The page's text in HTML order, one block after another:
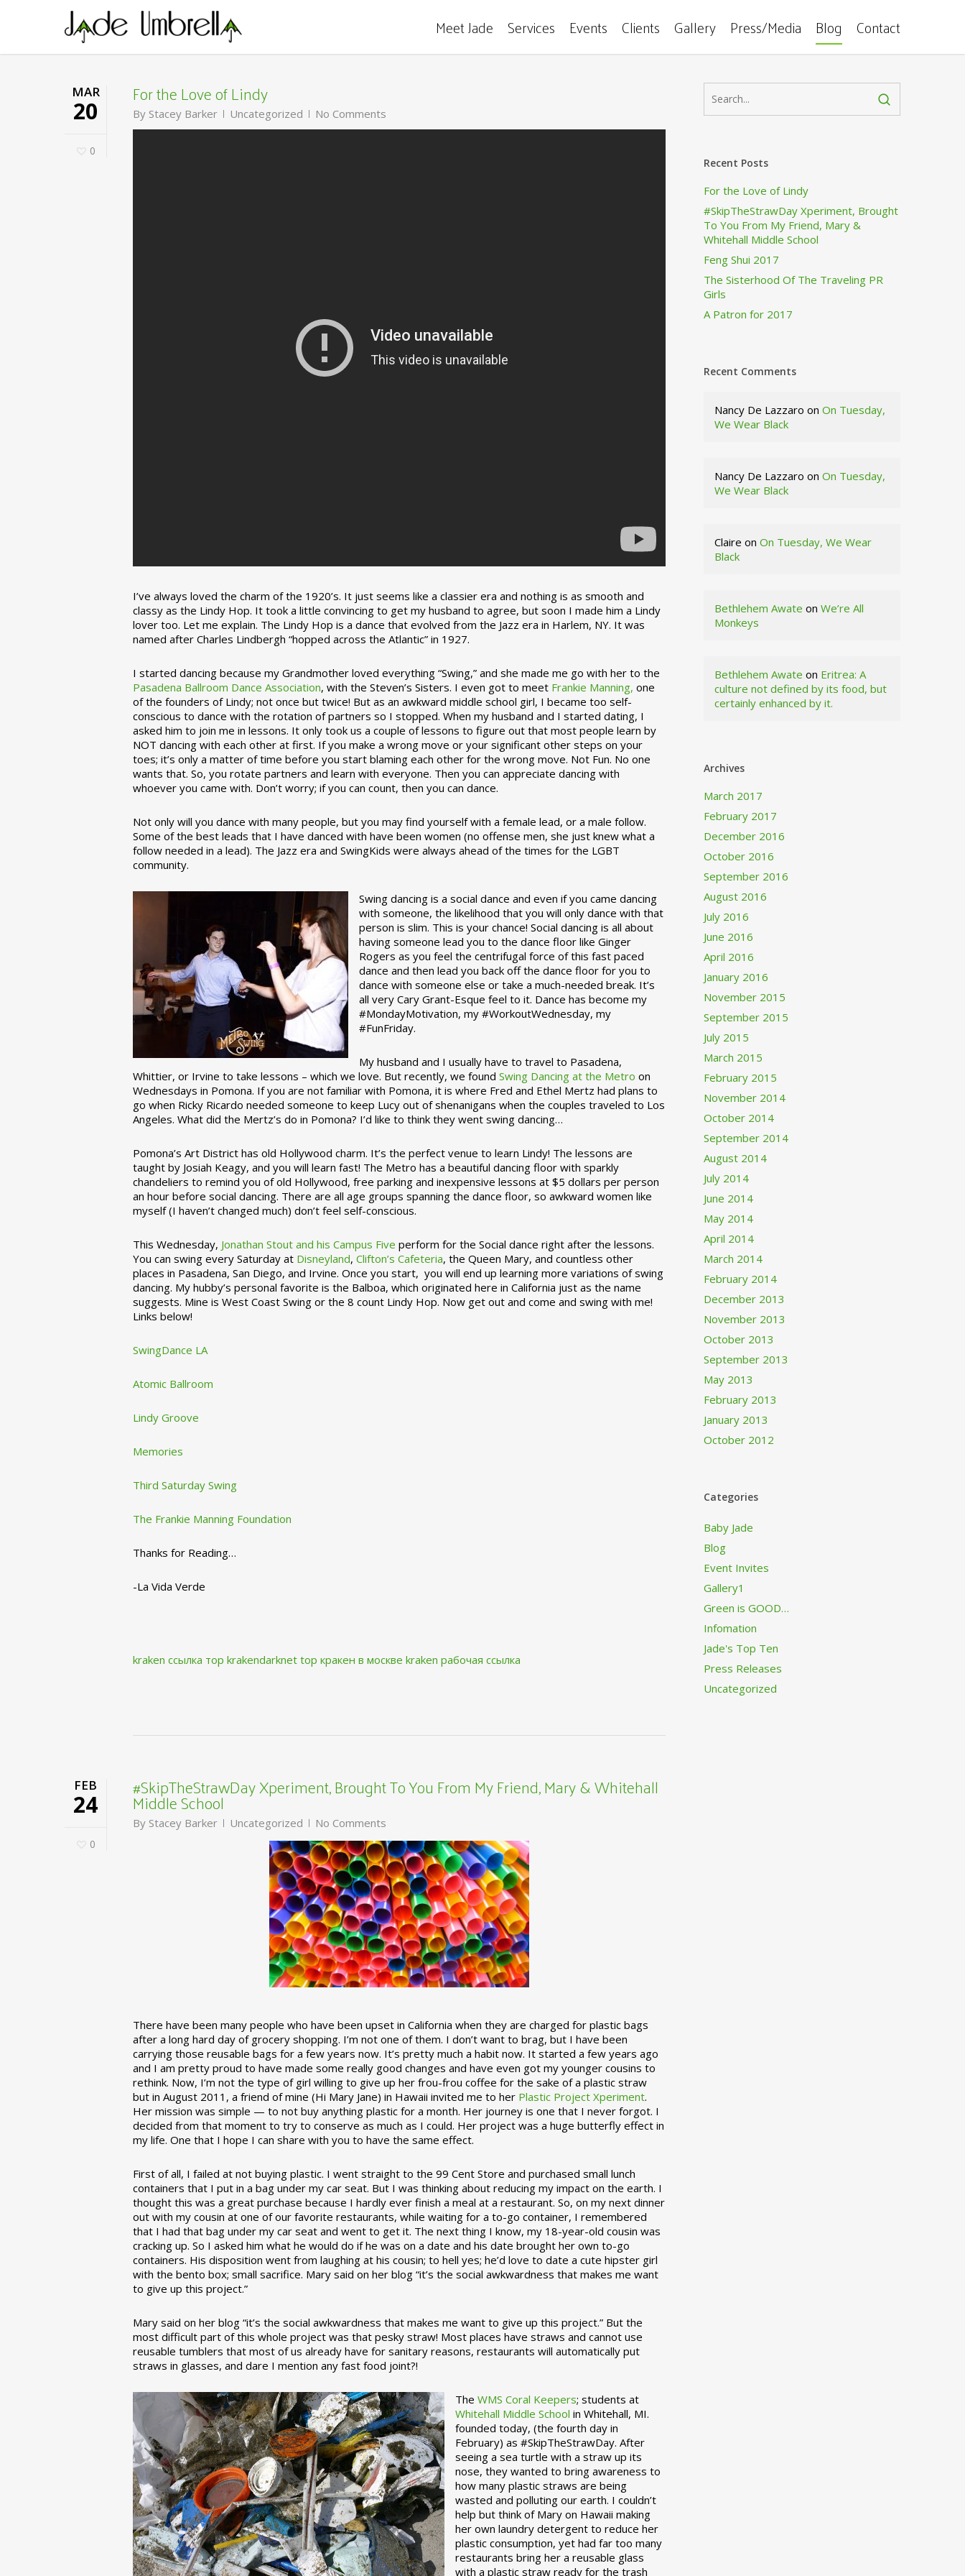
Meet Jade Services Events Clients Gallery Press/Media Blog Contact
MAR
20
0
For the Love of Lindy
By Stacey Barker Uncategorized No Comments
I’ve always loved the charm of the 1920’s. It just seems like a classier era and nothing is as smooth and
classy as the Lindy Hop. It took a little convincing to get my husband to agree, but soon I made him a Lindy
lover too. Let me explain. The Lindy Hop is a dance that evolved from the Jazz era in Harlem, NY. It was
named after Charles Lindbergh “hopped across the Atlantic” in 1927.
I started dancing because my Grandmother loved everything “Swing,” and she made me go with her to the
Pasadena Ballroom Dance Association, with the Steven’s Sisters. I even got to meet Frankie Manning, one
of the founders of Lindy; not once but twice! But as an awkward middle school girl, I became too self-
conscious to dance with the rotation of partners so I stopped. When my husband and I started dating, I
asked him to join me in lessons. It only took us a couple of lessons to figure out that most people learn by
NOT dancing with each other at first. If you make a wrong move or your significant other steps on your
toes; it’s only a matter of time before you start blaming each other for the wrong move. Not Fun. No one
wants that. So, you rotate partners and learn with everyone. Then you can appreciate dancing with
whoever you came with. Don’t worry; if you can count, then you can dance.
Not only will you dance with many people, but you may find yourself with a female lead, or a male follow.
Some of the best leads that I have danced with have been women (no offense men, she just knew what a
follow needed in a lead). The Jazz era and SwingKids were always ahead of the times for the LGBT
community.
Swing dancing is a social dance and even if you came dancing
with someone, the likelihood that you will only dance with that
person is slim. This is your chance! Social dancing is all about
having someone lead you to the dance floor like Ginger
Rogers as you feel the centrifugal force of this fast paced
dance and then lead you back off the dance floor for you to
dance with someone else or take a much-needed break. It’s
all very Cary Grant-Esque feel to it. Dance has become my
#MondayMotivation, my #WorkoutWednesday, my
#FunFriday. ­­
My husband and I usually have to travel to Pasadena,
Whittier, or Irvine to take lessons – which we love. But recently, we foundSwing Dancing at the Metro on
Wednesdays in Pomona. If you are not familiar with Pomona, it is where Fred and Ethel Mertz had plans to
go when Ricky Ricardo needed someone to keep Lucy out of shenanigans when the couples traveled to Los
Angeles. What did the Mertz’s do in Pomona? I’d like to think they went swing dancing…
Pomona’s Art District has old Hollywood charm. It’s the perfect venue to learn Lindy! The lessons are
taught by Josiah Keagy, and you will learn fast! The Metro has a beautiful dancing floor with sparkly
chandeliers to remind you of old Hollywood, free parking and inexpensive lessons at $5 dollars per person
an hour before social dancing. There are all age groups spanning the dance floor, so awkward women like
myself (I haven’t changed much) don’t feel self-conscious.
This Wednesday, Jonathan Stout and his Campus Five perform for the Social dance right after the lessons.
You can swing every Saturday at Disneyland,Clifton’s Cafeteria, the Queen Mary, and countless other
places in Pasadena, San Diego, and Irvine. Once you start, you will end up learning more variations of swing
dancing. My hubby’s personal favorite is the Balboa, which originated here in California just as the name
suggests. Mine is West Coast Swing or the 8 count Lindy Hop. Now get out and come and swing with me!
Links below!
SwingDance LA
Atomic Ballroom
Lindy Groove
Memories
Third Saturday Swing
The Frankie Manning Foundation
Thanks for Reading…
-La Vida Verde
kraken ссылка тор krakendarknet top кракен в москве kraken рабочая ссылка
FEB
24
0
#SkipTheStrawDay Xperiment, Brought To You From My Friend, Mary & Whitehall
Middle School
By Stacey Barker Uncategorized No Comments
There have been many people who have been upset in California when they are charged for plastic bags
after a long hard day of grocery shopping. I’m not one of them. I don’t want to brag, but I have been
carrying those reusable bags for a few years now. It’s pretty much a habit now. It started a few years ago
and I am pretty proud to have made some really good changes and have even got my younger cousins to
rethink. Now, I’m not the type of girl willing to give up her frou-frou coffee for the sake of a plastic straw
but in August 2011, a friend of mine (Hi Mary Jane) in Hawaii invited me to her Plastic Project Xperiment.
Her mission was simple — to not buy anything plastic for a month. Her journey is one that I never forgot. I
decided from that moment to try to conserve as much as I could. Her project was a huge butterfly effect in
my life. One that I hope I can share with you to have the same effect.
First of all, I failed at not buying plastic. I went straight to the 99 Cent Store and purchased small lunch
containers that I put in a bag under my car seat. But I was thinking about reducing my impact on the earth. I
thought this was a great purchase because I hardly ever finish a meal at a restaurant. So, on my next dinner
out with my cousin at one of our favorite restaurants, while waiting for a to-go container, I remembered
that I had that bag under my car seat and went to get it. The next thing I know, my 18-year-old cousin was
cracking up. So I asked him what he would do if he was on a date and his date brought her own to-go
containers. His disposition went from laughing at his cousin; to hell yes; he’d love to date a cute hipster girl
with the bento box; small sacrifice. Mary said on her blog “it’s the social awkwardness that makes me want
to give up this project.”
Mary said on her blog “it’s the social awkwardness that makes me want to give up this project.” But the
most difficult part of this whole project was that pesky straw! Most places have straws and cannot use
reusable tumblers that most of us already have for sanitary reasons, restaurants will automatically put
straws in glasses, and dare I mention any fast food joint?!
The WMS Coral Keepers; students at
Whitehall Middle School in Whitehall, MI.
founded today, (the fourth day in
February) as #SkipTheStrawDay. After
seeing a sea turtle with a straw up its
nose, they wanted to bring awareness to
how many plastic straws are being
wasted and polluting our earth. I couldn’t
help but think of Mary on Hawaii making
her own laundry detergent to reduce her
plastic consumption, yet had far too many
restaurants bring her a reusable glass
with a plastic straw ready for the trash
Recent Posts
For the Love of Lindy
#SkipTheStrawDay Xperiment, Brought
To You From My Friend, Mary &
Whitehall Middle School
Feng Shui 2017
The Sisterhood Of The Traveling PR
Girls
A Patron for 2017
Recent Comments
Nancy De Lazzaro onOn Tuesday,
We Wear Black
Nancy De Lazzaro onOn Tuesday,
We Wear Black
Claire onOn Tuesday, We Wear
Black
Bethlehem Awate onWe’re All
Monkeys
Bethlehem Awate on Eritrea: A
culture not defined by its food, but
certainly enhanced by it.
Archives
March 2017
February 2017
December 2016
October 2016
September 2016
August 2016
July 2016
June 2016
April 2016
January 2016
November 2015
September 2015
July 2015
March 2015
February 2015
November 2014
October 2014
September 2014
August 2014
July 2014
June 2014
May 2014
April 2014
March 2014
February 2014
December 2013
November 2013
October 2013
September 2013
May 2013
February 2013
January 2013
October 2012
Categories
Baby Jade
Blog
Event Invites
Gallery1
Green is GOOD…
Infomation
Jade's Top Ten
Press Releases
Uncategorized